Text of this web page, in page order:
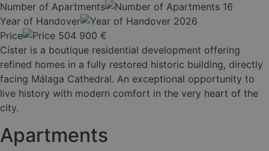
Number of Apartments
16
Year of Handover
2026
Price
504 900 €
Císter is a boutique residential development offering
refined homes in a fully restored historic building, directly
facing Málaga Cathedral. An exceptional opportunity to
live history with modern comfort in the very heart of the
city.
Apartments